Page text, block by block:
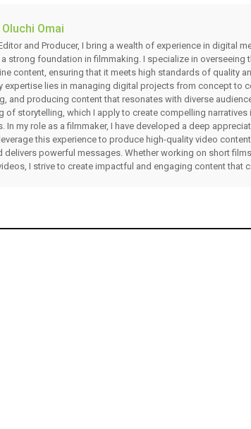
Oluchi Omai
and Producer, I bring a wealth of experience in digital
strong foundation in filmmaking. I specialize in overseeing
content, ensuring that it meets high standards of quality
expertise lies in managing digital projects from concept to
and producing content that resonates with diverse
of storytelling, which I apply to create compelling narratives
In my role as a filmmaker, I have developed a deep
this experience to produce high-quality video
delivers powerful messages. Whether working on short
I strive to create impactful and engaging content that